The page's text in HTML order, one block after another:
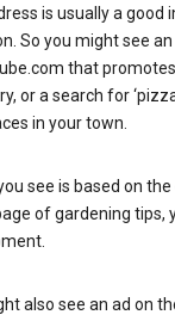
is usually a good
So you might see
that
or a search for
in your town.
see is based on
of gardening tips,
also see an ad on